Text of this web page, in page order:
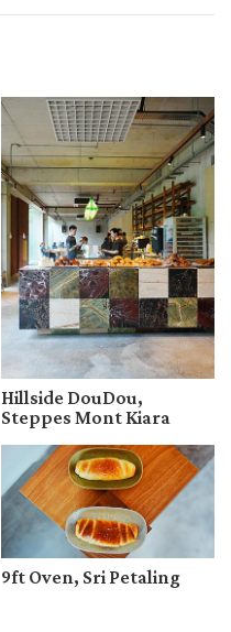
Hillside DouDou,
Steppes Mont Kiara
9ft Oven, Sri Petaling